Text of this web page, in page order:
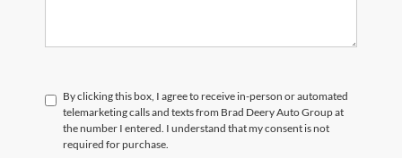
By clicking this box, I agree to receive in-person or automated
telemarketing calls and texts from Brad Deery Auto Group at
the number I entered. I understand that my consent is not
required for purchase.